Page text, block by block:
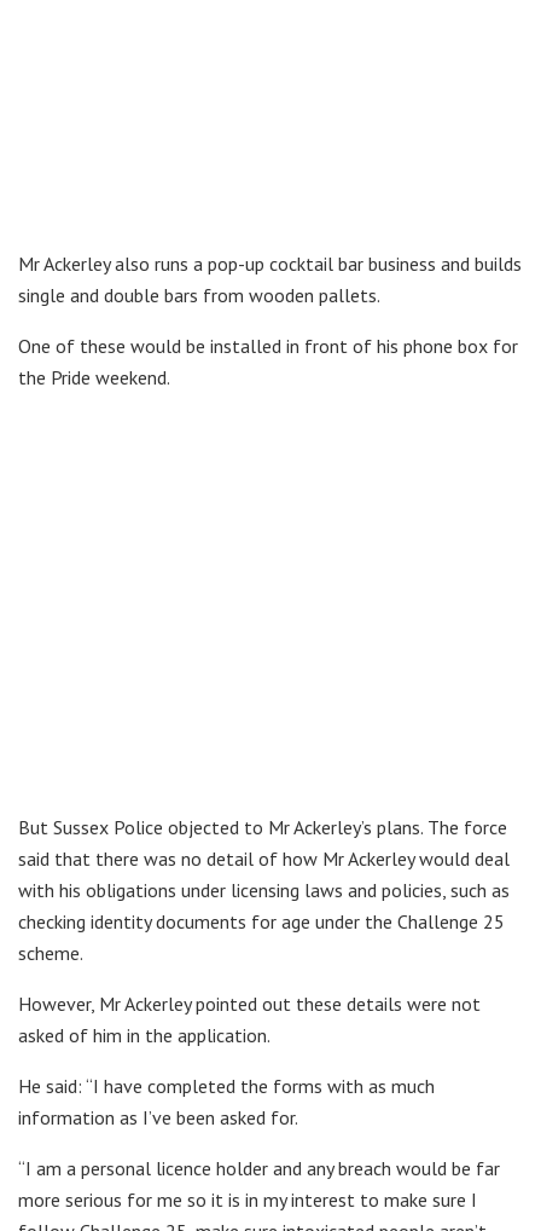
Mr Ackerley also runs a pop-up cocktail bar business and builds
single and double bars from wooden pallets.
One of these would be installed in front of his phone box for
the Pride weekend.
But Sussex Police objected to Mr Ackerley’s plans. The force
said that there was no detail of how Mr Ackerley would deal
with his obligations under licensing laws and policies, such as
checking identity documents for age under the Challenge 25
scheme.
However, Mr Ackerley pointed out these details were not
asked of him in the application.
He said: “I have completed the forms with as much
information as I’ve been asked for.
“I am a personal licence holder and any breach would be far
more serious for me so it is in my interest to make sure I